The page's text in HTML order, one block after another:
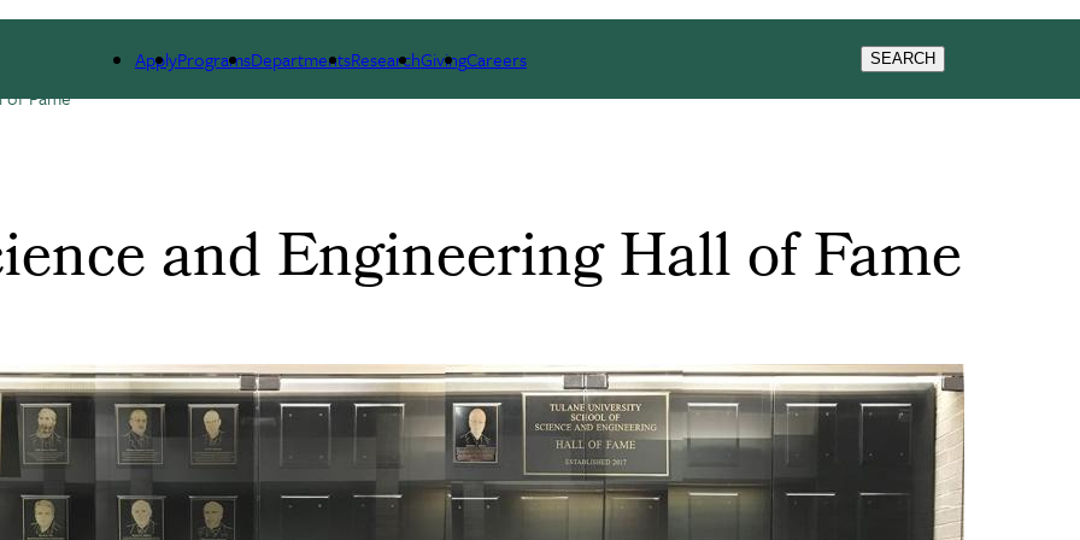
ApplyProgramsDepartmentsResearchGivingCareers SEARCH
of Fame
and Engineering Hall of Fame